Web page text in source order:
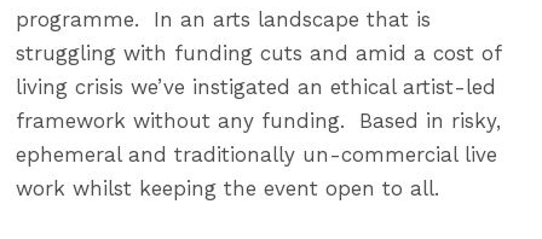
programme. In an arts landscape that is
struggling with funding cuts and amid a cost of
living crisis we’ve instigated an ethical artist-led
framework without any funding. Based in risky,
ephemeral and traditionally un-commercial live
work whilst keeping the event open to all.